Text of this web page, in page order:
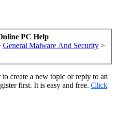
PC Help
General Malware And Security >
create a new topic or reply to an
first. It is easy and free. Click